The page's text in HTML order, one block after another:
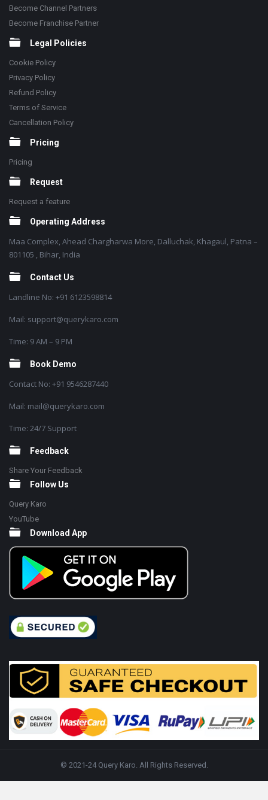
Become Channel Partners
Become Franchise Partner
Legal Policies
Cookie Policy
Privacy Policy
Refund Policy
Terms of Service
Cancellation Policy
Pricing
Pricing
Request
Request a feature
Operating Address
Maa Complex, Ahead Chargharwa More, Dalluchak, Khagaul, Patna –
801105 , Bihar, India
Contact Us
Landline No: +91 6123598814
Mail: support@querykaro.com
Time: 9 AM – 9 PM
Book Demo
Contact No: +91 9546287440
Mail: mail@querykaro.com
Time: 24/7 Support
Feedback
Share Your Feedback
Follow Us
Query Karo
YouTube
Download App
© 2021-24 Query Karo. All Rights Reserved.